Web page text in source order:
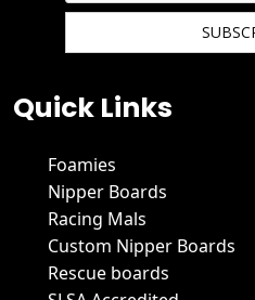
Quick Links
Foamies
Nipper Boards
Racing Mals
Custom Nipper Boards
Rescue boards